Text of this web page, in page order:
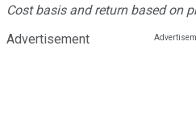
Cost basis and return based on
Advertisement